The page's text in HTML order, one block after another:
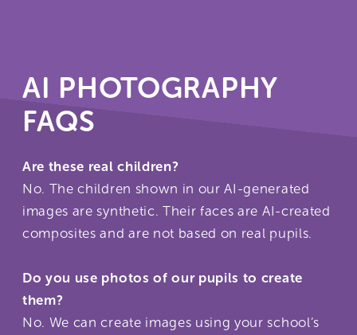
AI PHOTOGRAPHY
FAQS
Are these real children?
No. The children shown in our AI-generated
images are synthetic. Their faces are AI-created
composites and are not based on real pupils.
Do you use photos of our pupils to create
them?
No. We can create images using your school’s